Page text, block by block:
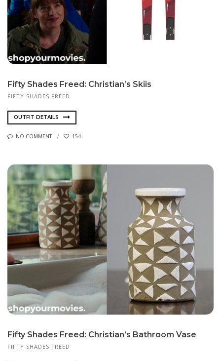
Fifty Shades Freed: Christian’s Skiis
FIFTY SHADES FREED
OUTFIT DETAILS
NO COMMENT 154
Fifty Shades Freed: Christian’s Bathroom Vase
FIFTY SHADES FREED